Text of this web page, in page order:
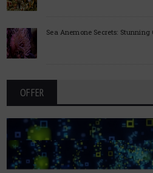
Sea Anemone Secrets: Stunning
OFFER